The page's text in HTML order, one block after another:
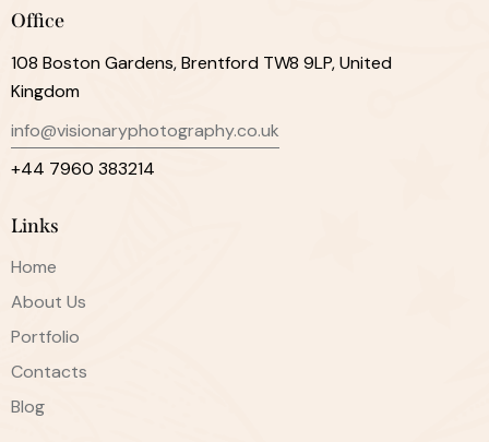
Office
108 Boston Gardens, Brentford TW8 9LP, United
Kingdom
info@visionaryphotography.co.uk
+44 7960 383214
Links
Home
About Us
Portfolio
Contacts
Blog